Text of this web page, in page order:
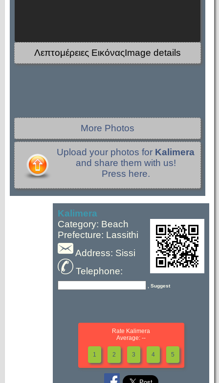
Λεπτομέρειες ΕικόναςImage details
More Photos
Upload your photos for Kalimera
and share them with us!
Press here.
Kalimera
Category: Beach
Prefecture: Lassithi
Address: Sissi
Telephone:
, Suggest
Rate Kalimera
Average: --
1 2 3 4 5